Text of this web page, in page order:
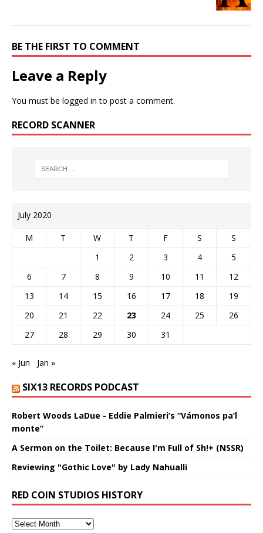
BE THE FIRST TO COMMENT
Leave a Reply
You must be logged in to post a comment.
RECORD SCANNER
July 2020
M T W T F S
S
1
2 3 4
5
6
7 8 9 10 11
12
13
14 15 16 17 18
19
20
21 22 23 24 25
26
27
28 29 30 31
« Jun Jan »
SIX13 RECORDS PODCAST
Robert Woods LaDue - Eddie Palmieri’s “Vámonos pa’l
monte”
A Sermon on the Toilet: Because I'm Full of Sh!+ (NSSR)
Reviewing "Gothic Love" by Lady Nahualli
RED COIN STUDIOS HISTORY